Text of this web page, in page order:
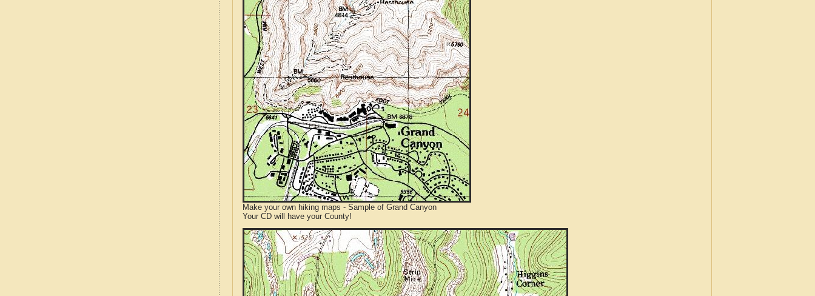
Make your own hiking maps - Sample of Grand Canyon
Your CD will have your County!